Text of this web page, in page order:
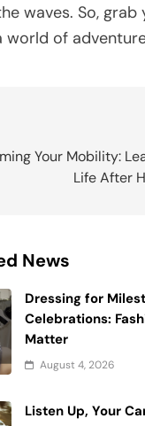
waves. So,
world of
Your Mobility:
Life After
News
Dressing for
Celebrations:
Matter
August 4, 2026
Listen Up, Your